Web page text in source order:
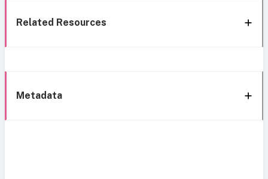
Related Resources
Metadata